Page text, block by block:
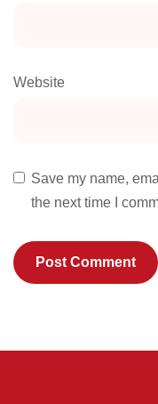
Website
Save my name,
the next time I